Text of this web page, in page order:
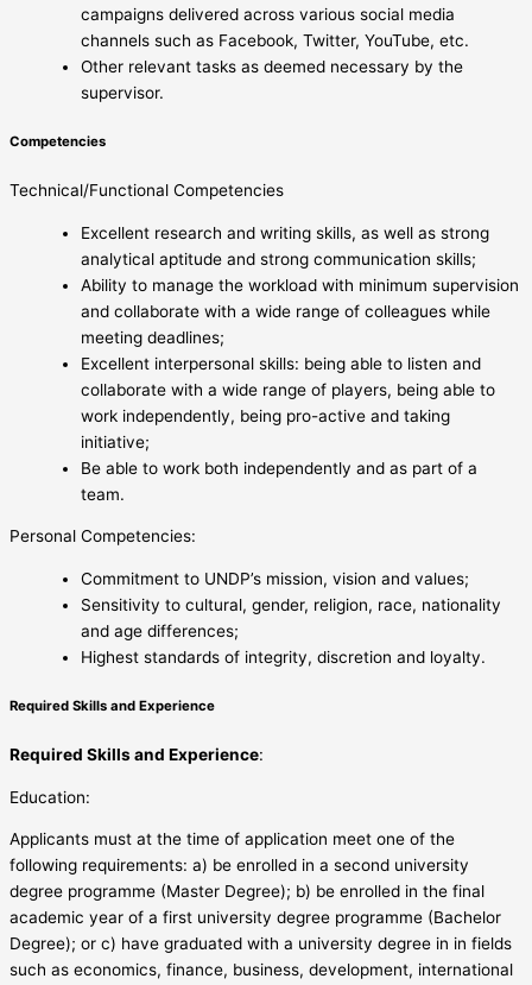
campaigns delivered across various social media
channels such as Facebook, Twitter, YouTube, etc.
Other relevant tasks as deemed necessary by the
supervisor.
Competencies
Technical/Functional Competencies
Excellent research and writing skills, as well as strong
analytical aptitude and strong communication skills;
Ability to manage the workload with minimum supervision
and collaborate with a wide range of colleagues while
meeting deadlines;
Excellent interpersonal skills: being able to listen and
collaborate with a wide range of players, being able to
work independently, being pro-active and taking
initiative;
Be able to work both independently and as part of a
team.
Personal Competencies:
Commitment to UNDP’s mission, vision and values;
Sensitivity to cultural, gender, religion, race, nationality
and age differences;
Highest standards of integrity, discretion and loyalty.
Required Skills and Experience
Required Skills and Experience:
Education:
Applicants must at the time of application meet one of the
following requirements: a) be enrolled in a second university
degree programme (Master Degree); b) be enrolled in the final
academic year of a first university degree programme (Bachelor
Degree); or c) have graduated with a university degree in in fields
such as economics, finance, business, development, international